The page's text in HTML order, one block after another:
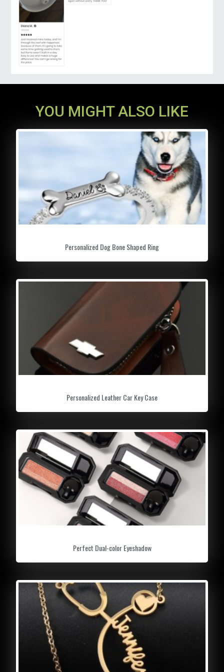
YOU MIGHT ALSO LIKE
Personalized Dog Bone Shaped Ring
Personalized Leather Car Key Case
Perfect Dual-color Eyeshadow